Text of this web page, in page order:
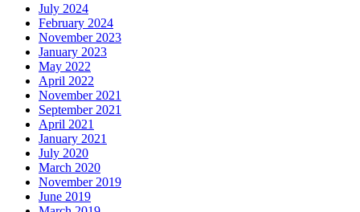
July 2024
February 2024
November 2023
January 2023
May 2022
April 2022
November 2021
September 2021
April 2021
January 2021
July 2020
March 2020
November 2019
June 2019